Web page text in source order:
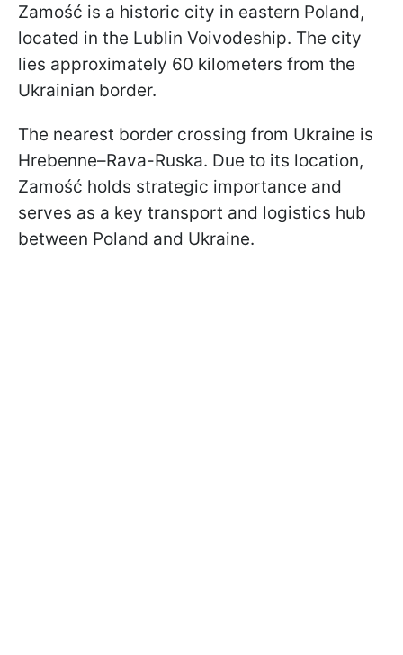
Zamość is a historic city in eastern Poland,
located in the Lublin Voivodeship. The city
lies approximately 60 kilometers from the
Ukrainian border.
The nearest border crossing from Ukraine is
Hrebenne–Rava-Ruska. Due to its location,
Zamość holds strategic importance and
serves as a key transport and logistics hub
between Poland and Ukraine.